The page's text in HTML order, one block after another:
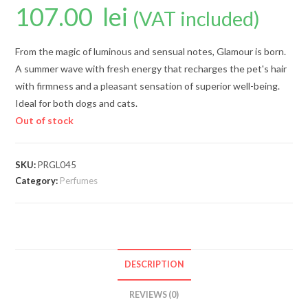
107.00 lei (VAT included)
From the magic of luminous and sensual notes, Glamour is born.
A summer wave with fresh energy that recharges the pet's hair
with firmness and a pleasant sensation of superior well-being.
Ideal for both dogs and cats.
Out of stock
SKU:PRGL045
Category: Perfumes
DESCRIPTION
REVIEWS (0)